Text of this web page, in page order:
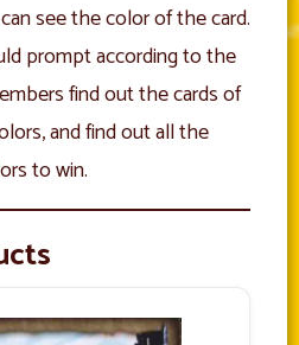
see the color of the card.
prompt according to the
find out the cards of
and find out all the
to win.